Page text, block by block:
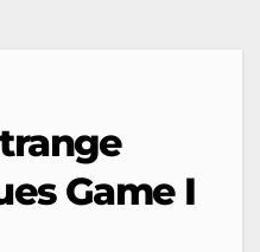
Game I